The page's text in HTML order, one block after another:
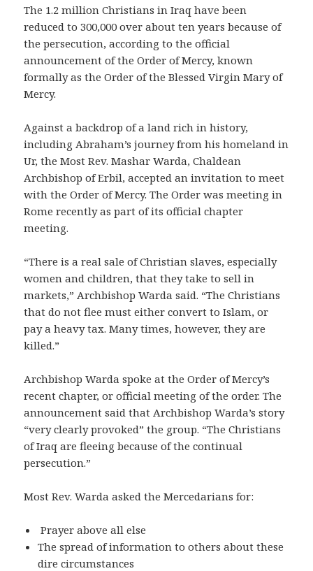
The 1.2 million Christians in Iraq have been
reduced to 300,000 over about ten years because of
the persecution, according to the official
announcement of the Order of Mercy, known
formally as the Order of the Blessed Virgin Mary of
Mercy.
Against a backdrop of a land rich in history,
including Abraham’s journey from his homeland in
Ur, the Most Rev. Mashar Warda, Chaldean
Archbishop of Erbil, accepted an invitation to meet
with the Order of Mercy. The Order was meeting in
Rome recently as part of its official chapter
meeting.
“There is a real sale of Christian slaves, especially
women and children, that they take to sell in
markets,” Archbishop Warda said. “The Christians
that do not flee must either convert to Islam, or
pay a heavy tax. Many times, however, they are
killed.”
Archbishop Warda spoke at the Order of Mercy’s
recent chapter, or official meeting of the order. The
announcement said that Archbishop Warda’s story
“very clearly provoked” the group. “The Christians
of Iraq are fleeing because of the continual
persecution.”
Most Rev. Warda asked the Mercedarians for:
Prayer above all else
The spread of information to others about these
dire circumstances